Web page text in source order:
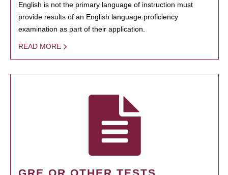
English is not the primary language of instruction must
provide results of an English language proficiency
examination as part of their application.
READ MORE
GRE OR OTHER TESTS